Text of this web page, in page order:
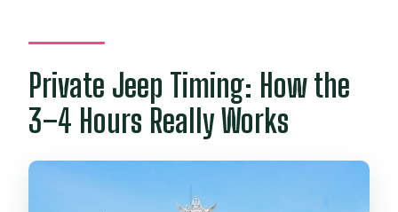
Private Jeep Timing: How the
3–4 Hours Really Works